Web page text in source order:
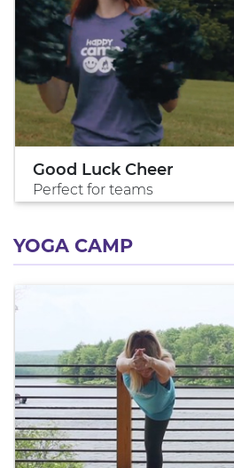
Good Luck Cheer
Perfect for teams
YOGA CAMP